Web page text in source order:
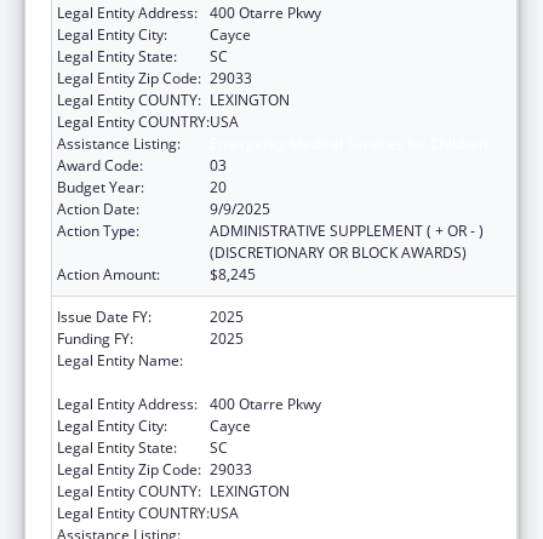
Legal Entity Address: 400 Otarre Pkwy
Legal Entity City:
Cayce
Legal Entity State:
SC
Legal Entity Zip Code: 29033
Legal Entity COUNTY: LEXINGTON
Legal Entity COUNTRY:USA
Assistance Listing:
Award Code:
03
Budget Year:
20
Action Date:
9/9/2025
Action Type:
ADMINISTRATIVE SUPPLEMENT ( + OR - )
(DISCRETIONARY OR BLOCK AWARDS)
Action Amount:
$8,245
Issue Date FY:
2025
Funding FY:
2025
Legal Entity Name:
Legal Entity Address: 400 Otarre Pkwy
Legal Entity City:
Cayce
Legal Entity State:
SC
Legal Entity Zip Code: 29033
Legal Entity COUNTY: LEXINGTON
Legal Entity COUNTRY:USA
Assistance Listing: